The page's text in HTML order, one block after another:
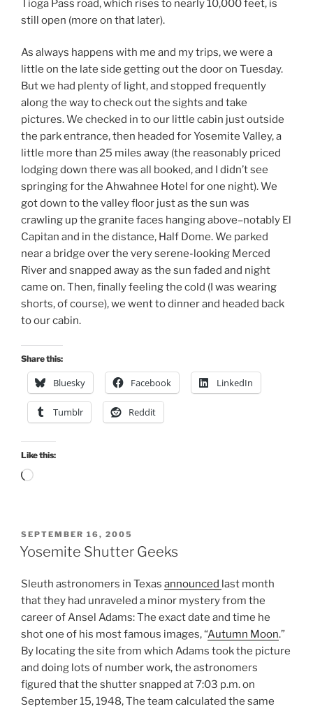
Tioga Pass road, which rises to nearly 10,000 feet, is
still open (more on that later).
As always happens with me and my trips, we were a
little on the late side getting out the door on Tuesday.
But we had plenty of light, and stopped frequently
along the way to check out the sights and take
pictures. We checked in to our little cabin just outside
the park entrance, then headed for Yosemite Valley, a
little more than 25 miles away (the reasonably priced
lodging down there was all booked, and I didn’t see
springing for the Ahwahnee Hotel for one night). We
got down to the valley floor just as the sun was
crawling up the granite faces hanging above–notably El
Capitan and in the distance, Half Dome. We parked
near a bridge over the very serene-looking Merced
River and snapped away as the sun faded and night
came on. Then, finally feeling the cold (I was wearing
shorts, of course), we went to dinner and headed back
to our cabin.
Share this:
Bluesky Facebook LinkedIn
Tumblr Reddit
Like this:
Loading…
POSTED
ON
SEPTEMBER 16, 2005
Yosemite Shutter Geeks
Sleuth astronomers in Texas announced last month
that they had unraveled a minor mystery from the
career of Ansel Adams: The exact date and time he
shot one of his most famous images, “Autumn Moon.”
By locating the site from which Adams took the picture
and doing lots of number work, the astronomers
figured that the shutter snapped at 7:03 p.m. on
September 15, 1948, The team calculated the same